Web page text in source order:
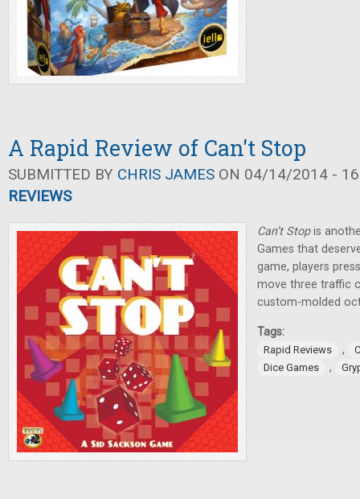
A Rapid Review of Can't Stop
SUBMITTED BY CHRIS JAMES ON 04/14/2014 -
REVIEWS
Can’t Stopis
Games that
game, players
move three traffic
custom-molded
Tags:
Rapid Reviews ,
Dice Games
,